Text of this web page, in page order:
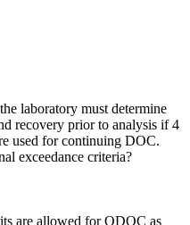
laboratory must determine
recovery prior to analysis if 4
used for continuing DOC.
exceedance criteria?
are allowed for ODOC as